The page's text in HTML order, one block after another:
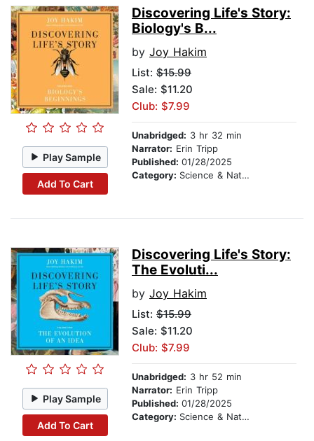
Play Sample
Add To Cart
Discovering Life's Story:
Biology's B...
by Joy Hakim
List: $15.99
Sale: $11.20
Club: $7.99
Unabridged: 3 hr 32 min
Narrator: Erin Tripp
Published: 01/28/2025
Category: Science & Nature
Play Sample
Add To Cart
Discovering Life's Story:
The Evoluti...
by Joy Hakim
List: $15.99
Sale: $11.20
Club: $7.99
Unabridged: 3 hr 52 min
Narrator: Erin Tripp
Published: 01/28/2025
Category: Science & Nature